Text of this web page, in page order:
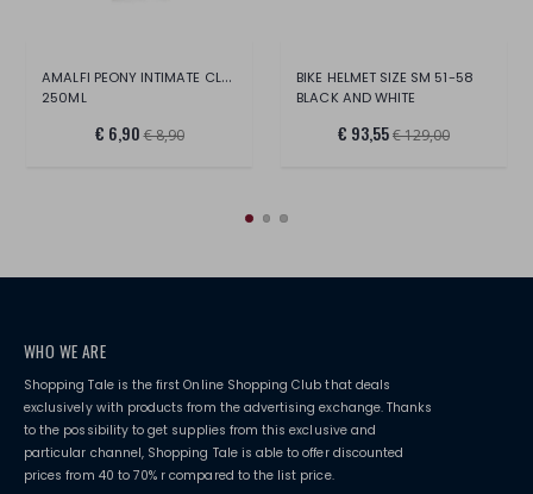
AMALFI PEONY INTIMATE CLEANSER
250ML
€ 6,90 € 8,90
BIKE HELMET SIZE SM 51-58
BLACK AND WHITE
€ 93,55€ 129,00
WHO WE ARE
Shopping Tale is the first Online Shopping Club that deals
exclusively with products from the advertising exchange. Thanks
to the possibility to get supplies from this exclusive and
particular channel, Shopping Tale is able to offer discounted
prices from 40 to 70% r compared to the list price.